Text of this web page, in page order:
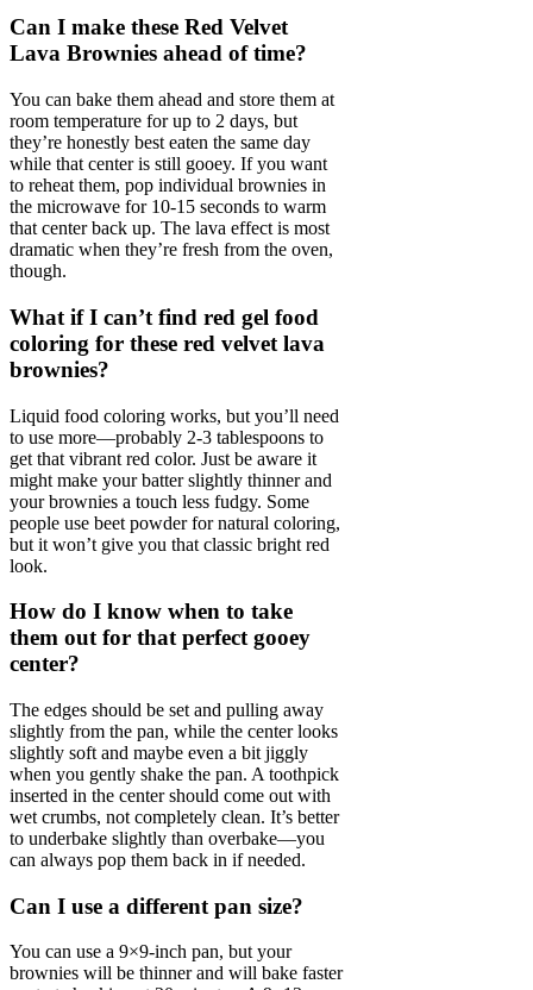
Can I make these Red Velvet
Lava Brownies ahead of time?
You can bake them ahead and store them at
room temperature for up to 2 days, but
they’re honestly best eaten the same day
while that center is still gooey. If you want
to reheat them, pop individual brownies in
the microwave for 10-15 seconds to warm
that center back up. The lava effect is most
dramatic when they’re fresh from the oven,
though.
What if I can’t find red gel food
coloring for these red velvet lava
brownies?
Liquid food coloring works, but you’ll need
to use more—probably 2-3 tablespoons to
get that vibrant red color. Just be aware it
might make your batter slightly thinner and
your brownies a touch less fudgy. Some
people use beet powder for natural coloring,
but it won’t give you that classic bright red
look.
How do I know when to take
them out for that perfect gooey
center?
The edges should be set and pulling away
slightly from the pan, while the center looks
slightly soft and maybe even a bit jiggly
when you gently shake the pan. A toothpick
inserted in the center should come out with
wet crumbs, not completely clean. It’s better
to underbake slightly than overbake—you
can always pop them back in if needed.
Can I use a different pan size?
You can use a 9×9-inch pan, but your
brownies will be thinner and will bake faster